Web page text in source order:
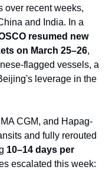
over recent weeks,
and India. In a
resumed new
on March 25–26,
flagged vessels, a
leverage in the
CGM, and Hapag-
and fully rerouted
10–14 days per
escalated this week: